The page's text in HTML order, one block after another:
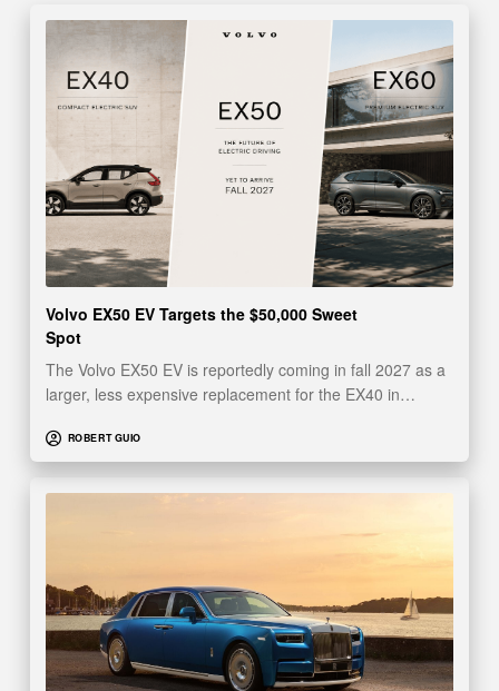
Volvo EX50 EV Targets the $50,000 Sweet
Spot
The Volvo EX50 EV is reportedly coming in fall 2027 as a
larger, less expensive replacement for the EX40 in…
ROBERT GUIO